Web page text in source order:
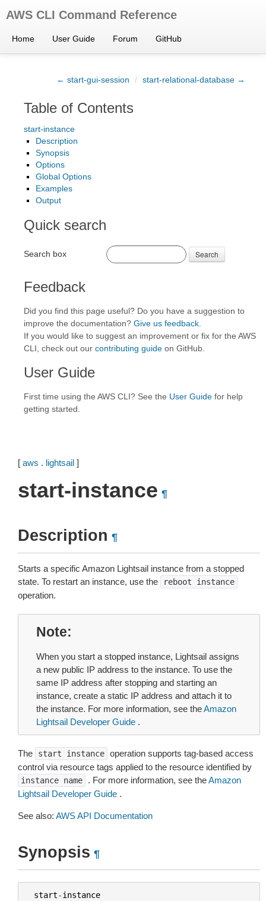
AWS CLI Command Reference
Home User Guide Forum GitHub
← start-gui-session / start-relational-database →
Table of Contents
start-instance
Description
Synopsis
Options
Global Options
Examples
Output
Quick search
Search box Search
Feedback
Did you find this page useful? Do you have a suggestion to
improve the documentation? Give us feedback
If you would like to suggest an improvement or fix for the AWS
CLI, check out our contributing guide on GitHub.
User Guide
First time using the AWS CLI? See the User Guide for help
getting started.
[ aws . lightsail ]
start-instance ¶
Description ¶
Starts a specific Amazon Lightsail instance from a stopped
state. To restart an instance, use the
reboot instance
operation.
Note
When you start a stopped instance, Lightsail assigns
a new public IP address to the instance. To use the
same IP address after stopping and starting an
instance, create a static IP address and attach it to
the instance. For more information, see theAmazon
Lightsail Developer Guide .
The start instance operation supports tag-based access
control via resource tags applied to the resource identified by
instance name . For more information, see theAmazon
Lightsail Developer Guide .
See also: AWS API Documentation
Synopsis ¶
start-instance